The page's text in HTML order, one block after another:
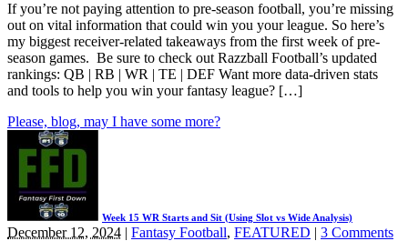
If you’re not paying attention to pre-season football, you’re missing
out on vital information that could win you your league. So here’s
my biggest receiver-related takeaways from the first week of pre-
season games. Be sure to check out Razzball Football’s updated
rankings: QB | RB | WR | TE | DEF Want more data-driven stats
and tools to help you win your fantasy league? […]
Please, blog, may I have some more?
Week 15 WR Starts and Sit (Using Slot vs Wide Analysis)
December 12, 2024 | Fantasy Football, FEATURED | 3 Comments